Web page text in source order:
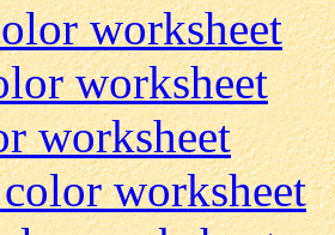
worksheet
worksheet
worksheet
worksheet